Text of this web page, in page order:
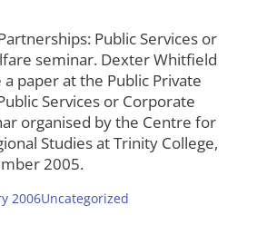
Public Services or
seminar. Dexter Whitfield
a paper at the Public Private
Services or Corporate
organised by the Centre for
Studies at Trinity College,
2005.
2006Uncategorized